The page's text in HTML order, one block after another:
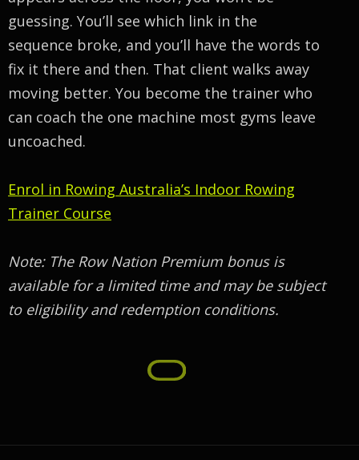
guessing. You’ll see which link in the
sequence broke, and you’ll have the words to
fix it there and then. That client walks away
moving better. You become the trainer who
can coach the one machine most gyms leave
uncoached.
Enrol in Rowing Australia’s Indoor Rowing
Trainer Course
Note: The Row Nation Premium bonus is
available for a limited time and may be subject
to eligibility and redemption conditions.